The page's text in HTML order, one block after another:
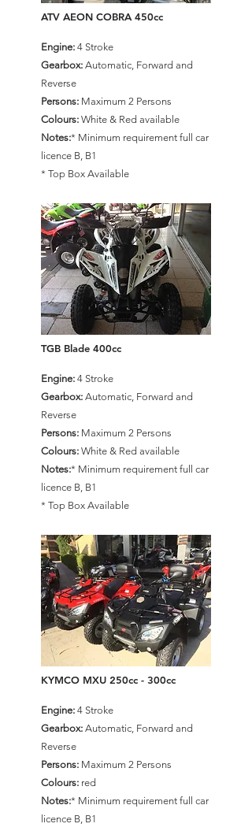
ATV AEON COBRA 450cc
Engine: 4 Stroke
Gearbox: Automatic, Forward and
Reverse
Persons: Maximum 2 Persons
Colours: White & Red available
Notes:* Minimum requirement full car
licence B, B1
* Top Box Available
TGB Blade 400cc
Engine: 4 Stroke
Gearbox: Automatic, Forward and
Reverse
Persons: Maximum 2 Persons
Colours: White & Red available
Notes:* Minimum requirement full car
licence B, B1
* Top Box Available
KYMCO MXU 250cc - 300cc
Engine: 4 Stroke
Gearbox: Automatic, Forward and
Reverse
Persons: Maximum 2 Persons
Colours: red
Notes:* Minimum requirement full car
licence B, B1